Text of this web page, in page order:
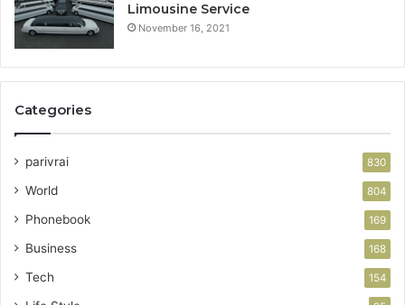
Limousine Service
November 16, 2021
Categories
parivrai 830
World 804
Phonebook 169
Business 168
Tech 154